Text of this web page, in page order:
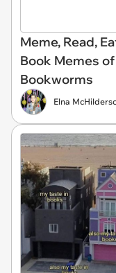
Meme, Read,
Book Memes
Bookworms
Elna